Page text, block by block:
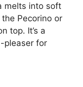
melts into soft
Pecorino or
top. It’s a
pleaser for